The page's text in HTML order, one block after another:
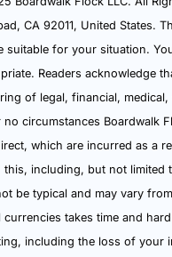
CA 92011, United States.
suitable for your situation.
Readers acknowledge
of legal, financial,
no circumstances Boardwalk
which are incurred as a
this, including, but not limited
be typical and may vary
currencies takes time and
including the loss of your